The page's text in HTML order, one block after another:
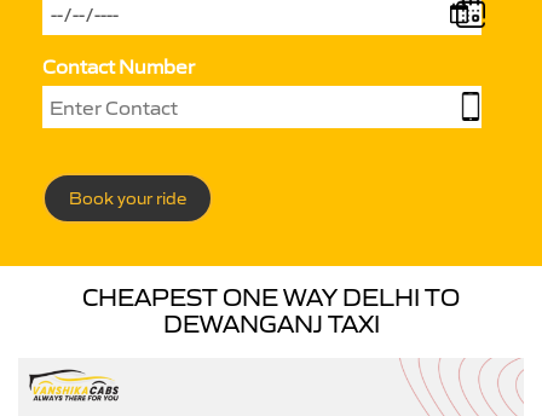
Contact Number
Book your ride
CHEAPEST ONE WAY DELHI TO
DEWANGANJ TAXI